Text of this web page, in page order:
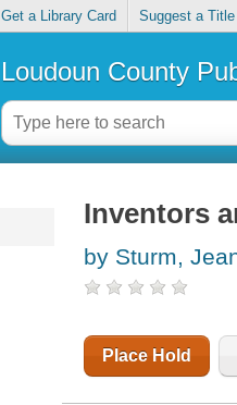
Get a Library Card Suggest a Title
Loudoun County
Inventors
by Sturm,
Place Hold